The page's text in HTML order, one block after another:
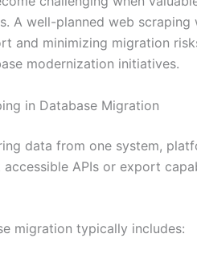
A well-planned web
and minimizing migration
modernization initiatives.
in Database Migration
data from one system,
APIs or export
migration typically includes: